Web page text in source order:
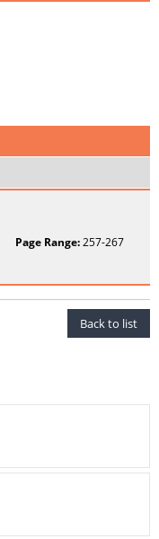
Page Range:257-267
Back to list